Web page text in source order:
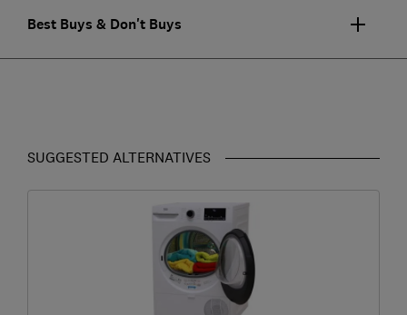
Best Buys & Don't Buys
SUGGESTED ALTERNATIVES